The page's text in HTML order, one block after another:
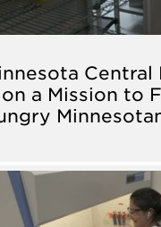
Central
on a Mission to